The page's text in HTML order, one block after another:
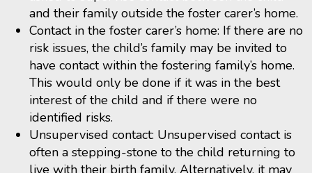
and their family outside the foster carer’s home.
Contact in the foster carer’s home: If there are no
risk issues, the child’s family may be invited to
have contact within the fostering family’s home.
This would only be done if it was in the best
interest of the child and if there were no
identified risks.
Unsupervised contact: Unsupervised contact is
often a stepping-stone to the child returning to
live with their birth family. Alternatively, it may